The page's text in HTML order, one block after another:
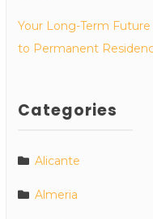
Your Long-Term
to Permanent
Categories
Alicante
Almeria